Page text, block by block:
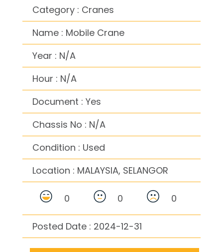
Category : Cranes
Name : Mobile Crane
Year : N/A
Hour : N/A
Document : Yes
Chassis No : N/A
Condition : Used
Location : MALAYSIA, SELANGOR
0 0 0
Posted Date : 2024-12-31